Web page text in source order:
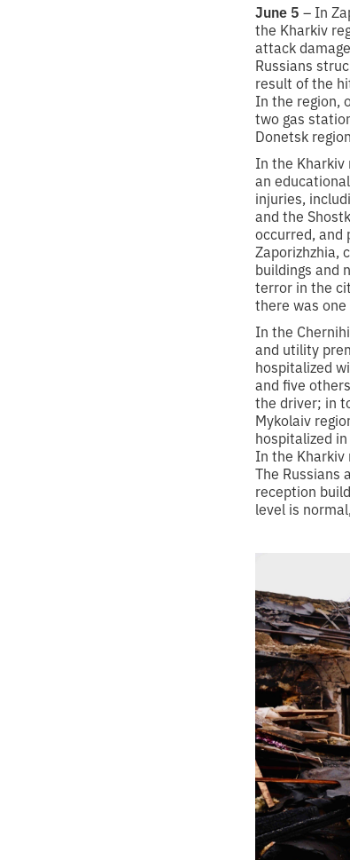
June 5 – In
the Kharkiv
attack
Russians
result of the
In the region,
two gas
Donetsk
In the Kharkiv
an
injuries,
and the
occurred, and
Zaporizhzhia,
buildings and
terror in the
there was
In the
and utility
hospitalized
and five
the driver; in
Mykolaiv
hospitalized
In the Kharkiv
The Russians
reception
level is normal,